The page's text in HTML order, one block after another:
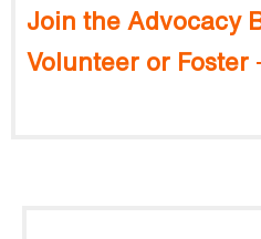
Join the Advocacy
Volunteer or Foster